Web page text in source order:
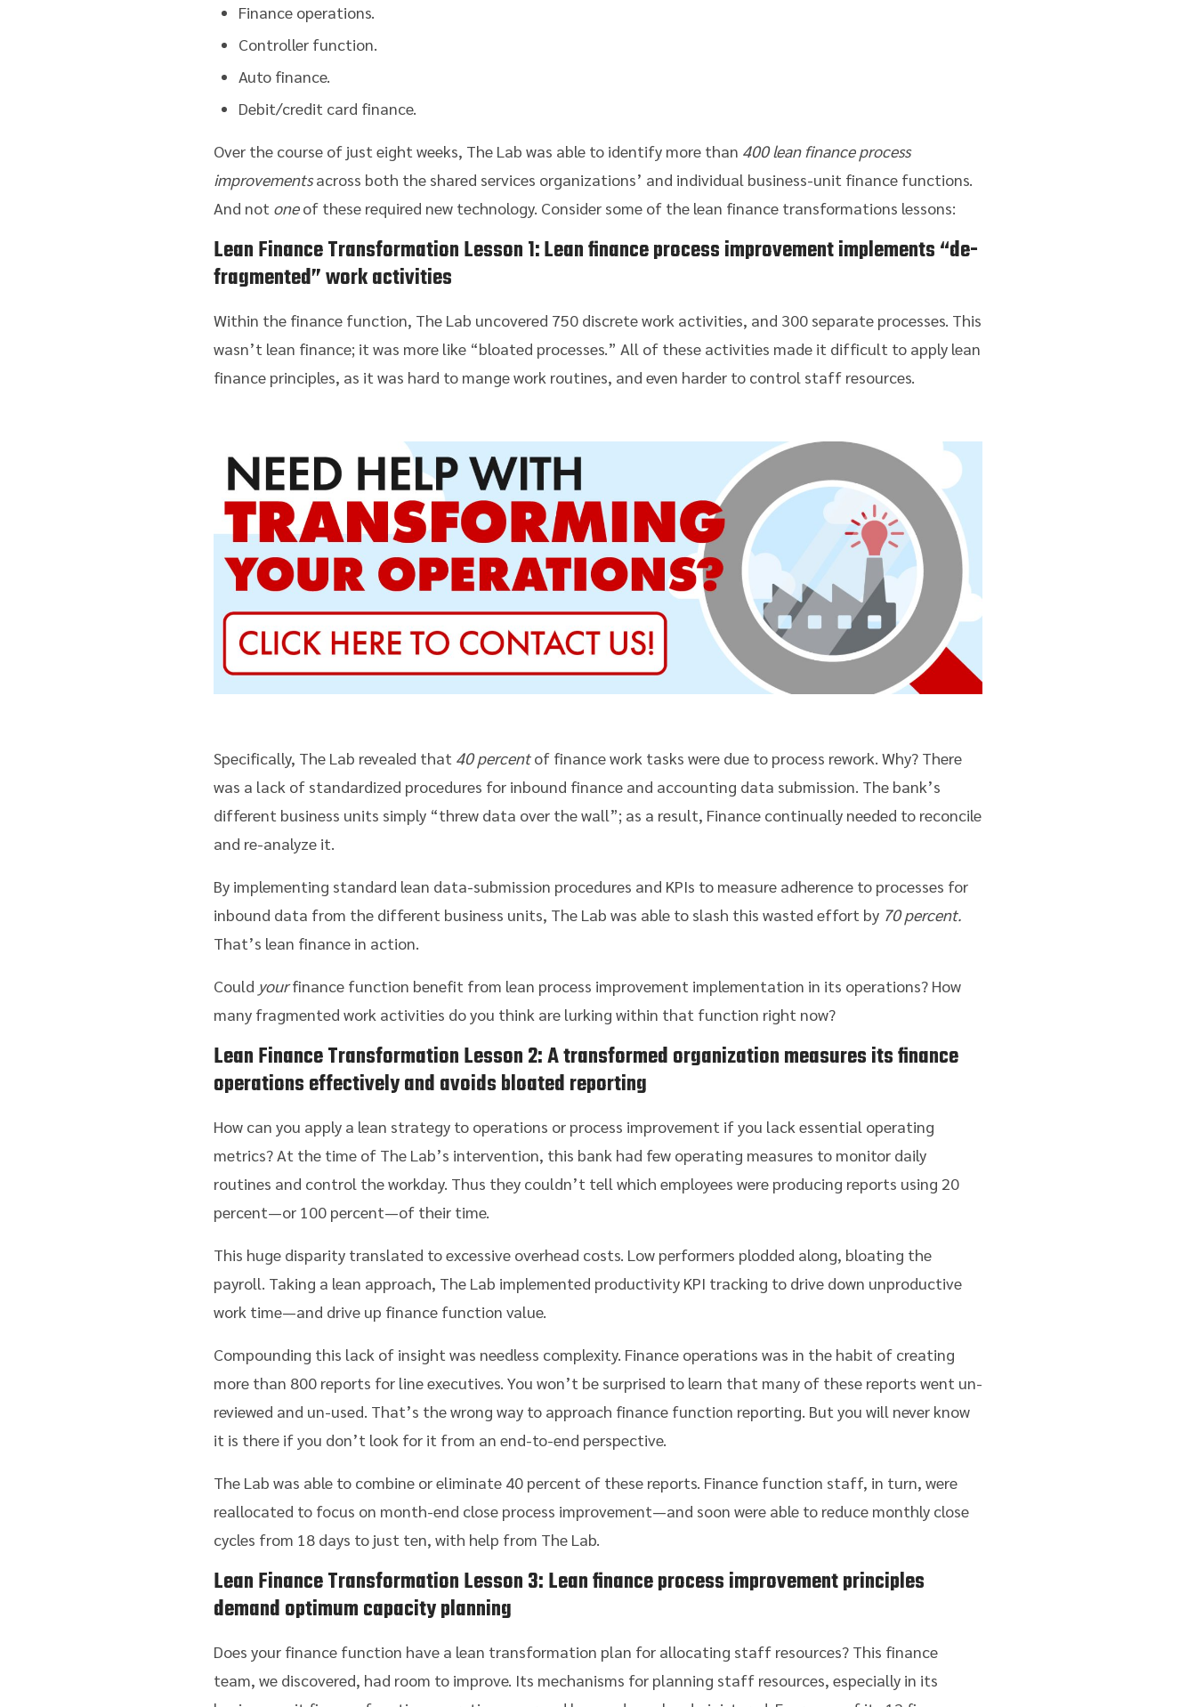
Finance operations.
Controller function.
Auto finance.
Debit/credit card finance.
Over the course of just eight weeks, The Lab was able to identify more than 400 lean finance process
improvementsacross both the shared services organizations’ and individual business-unit finance functions.
And not oneof these required new technology. Consider some of the lean finance transformations lessons:
Lean Finance TransformationLesson 1:Lean finance process improvement implements “de-
fragmented” work activities
Within the finance function, The Lab uncovered 750 discrete work activities, and 300 separate processes. This
wasn’t lean finance; it was more like “bloated processes.” All of these activities made it difficult to apply lean
finance principles, as it was hard to mange work routines, and even harder to control staff resources.
Specifically, The Lab revealed that 40 percentof finance work tasks were due to process rework. Why? There
was a lack of standardized procedures for inbound finance and accounting data submission. The bank’s
different business units simply “threw data over the wall”; as a result, Finance continually needed to reconcile
and re-analyze it.
By implementing standard lean data-submission procedures and KPIs to measure adherence to processes for
inbound data from the different business units, The Lab was able to slash this wasted effort by 70 percent.
That’s lean finance in action.
Could yourfinance function benefit from lean process improvement implementation in its operations? How
many fragmented work activities do you think are lurking within that function right now?
Lean Finance TransformationLesson 2: A transformed organization measures its finance
operations effectively and avoids bloated reporting
How can you apply a lean strategy to operations or process improvement if you lack essential operating
metrics? At the time of The Lab’s intervention, this bank had few operating measures to monitor daily
routines and control the workday. Thus they couldn’t tell which employees were producing reports using 20
percent—or 100 percent—of their time.
This huge disparity translated to excessive overhead costs. Low performers plodded along, bloating the
payroll. Taking a lean approach, The Lab implemented productivity KPI tracking to drive down unproductive
work time—and drive up finance function value.
Compounding this lack of insight was needless complexity. Finance operations was in the habit of creating
more than 800 reports for line executives. You won’t be surprised to learn that many of these reports went un-
reviewed and un-used. That’s the wrong way to approach finance function reporting. But you will never know
it is there if you don’t look for it from an end-to-end perspective.
The Lab was able to combine or eliminate 40 percent of these reports. Finance function staff, in turn, were
reallocated to focus on month-end close process improvement—and soon were able to reduce monthly close
cycles from 18 days to just ten, with help from The Lab.
Lean Finance TransformationLesson 3: Lean finance process improvement principles
demand optimum capacity planning
Does your finance function have a lean transformation plan for allocating staff resources? This finance
team, we discovered, had room to improve. Its mechanisms for planning staff resources, especially in its